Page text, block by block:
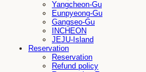
Yangcheon-Gu
Eunpyeong-Gu
Gangseo-Gu
INCHEON
JEJU-Island
Reservation
Reservation
Refund policy